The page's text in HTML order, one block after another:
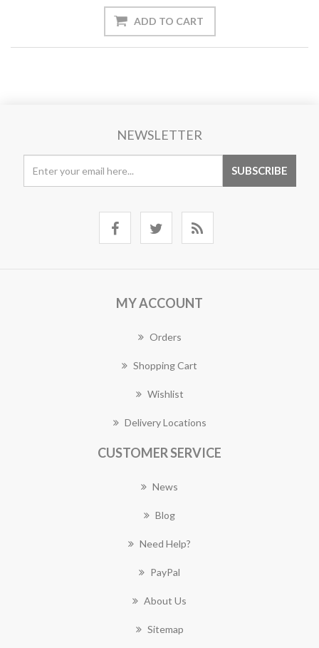
NEWSLETTER
MY ACCOUNT
Orders
Shopping Cart
Wishlist
Delivery Locations
CUSTOMER SERVICE
News
Blog
Need Help?
PayPal
About Us
Sitemap